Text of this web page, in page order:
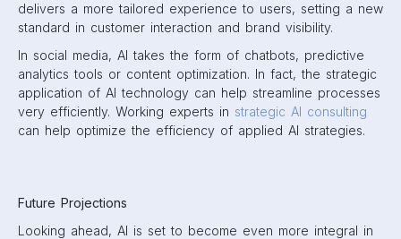
delivers a more tailored experience to users, setting a new
standard in customer interaction and brand visibility.
In social media, AI takes the form of chatbots, predictive
analytics tools or content optimization. In fact, the strategic
application of AI technology can help streamline processes
very efficiently. Working experts in strategic AI consulting
can help optimize the efficiency of applied AI strategies.
Future Projections
Looking ahead, AI is set to become even more integral in